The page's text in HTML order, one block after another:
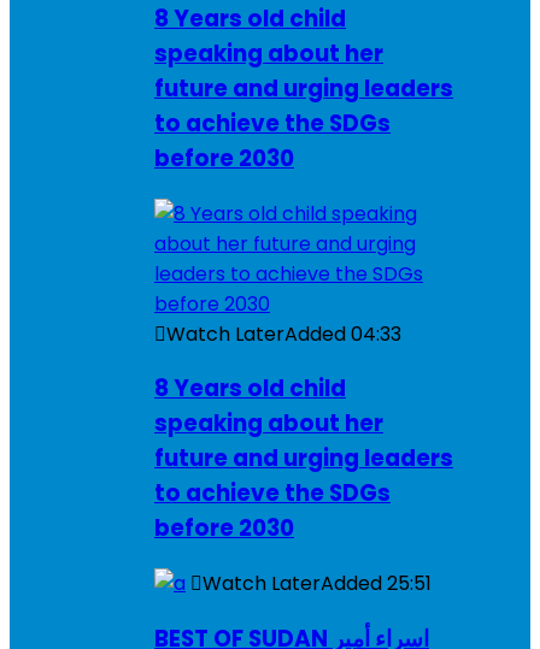
8 Years old child
speaking about her
future and urging leaders
to achieve the SDGs
before 2030
Watch LaterAdded04:33
8 Years old child
speaking about her
future and urging leaders
to achieve the SDGs
before 2030
Watch LaterAdded25:51
BEST OF SUDAN اسراء أمير